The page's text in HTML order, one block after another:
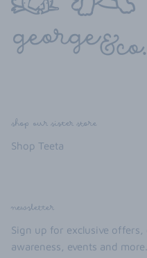
shop our sister store
Shop Teeta
newsletter
Sign up for exclusive
awareness, events and more.